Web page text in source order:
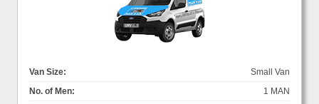
Van Size:
Small Van
No. of Men:
1 MAN